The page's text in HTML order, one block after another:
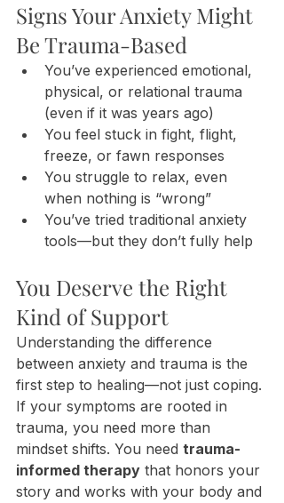
Signs Your Anxiety Might
Be Trauma-Based
You’ve experienced emotional,
physical, or relational trauma
(even if it was years ago)
You feel stuck in fight, flight,
freeze, or fawn responses
You struggle to relax, even
when nothing is “wrong”
You’ve tried traditional anxiety
tools—but they don’t fully help
You Deserve the Right
Kind of Support
Understanding the difference
between anxiety and trauma is the
first step to healing—not just coping.
If your symptoms are rooted in
trauma, you need more than
mindset shifts. You need trauma-
informed therapy that honors your
story and works with your body and